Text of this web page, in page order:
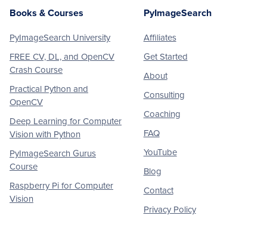
Books & Courses
PyImageSearch University
FREE CV, DL, and OpenCV
Crash Course
Practical Python and
OpenCV
Deep Learning for Computer
Vision with Python
PyImageSearch Gurus
Course
Raspberry Pi for Computer
Vision
PyImageSearch
Affiliates
Get Started
About
Consulting
Coaching
FAQ
YouTube
Blog
Contact
Privacy Policy